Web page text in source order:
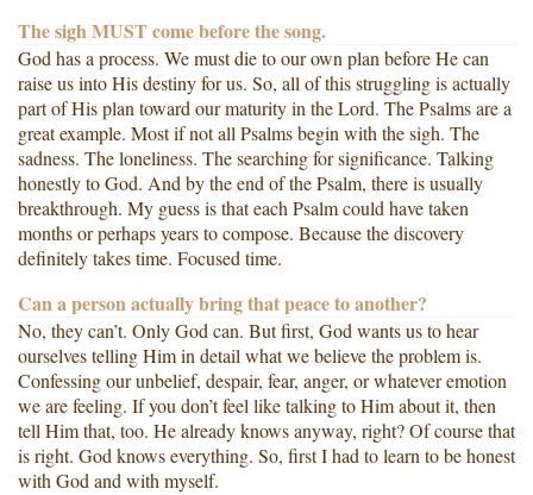
The sigh MUST come before the song.
God has a process. We must die to our own plan before He can
raise us into His destiny for us. So, all of this struggling is actually
part of His plan toward our maturity in the Lord. The Psalms are a
great example. Most if not all Psalms begin with the sigh. The
sadness. The loneliness. The searching for significance. Talking
honestly to God. And by the end of the Psalm, there is usually
breakthrough. My guess is that each Psalm could have taken
months or perhaps years to compose. Because the discovery
definitely takes time. Focused time.
Can a person actually bring that peace to another?
No, they can’t. Only God can. But first, God wants us to hear
ourselves telling Him in detail what we believe the problem is.
Confessing our unbelief, despair, fear, anger, or whatever emotion
we are feeling. If you don’t feel like talking to Him about it, then
tell Him that, too. He already knows anyway, right? Of course that
is right. God knows everything. So, first I had to learn to be honest
with God and with myself.